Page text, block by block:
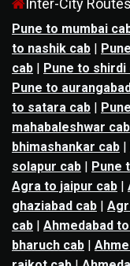
Inter-City
Pune to mumbai
to nashik cab |
cab | Pune to shirdi
Pune to
to satara cab |
mahabaleshwar cab
bhimashankar cab |
solapur cab | Pune
Agra to jaipur cab |
ghaziabad cab |
cab | Ahmedabad
bharuch cab |